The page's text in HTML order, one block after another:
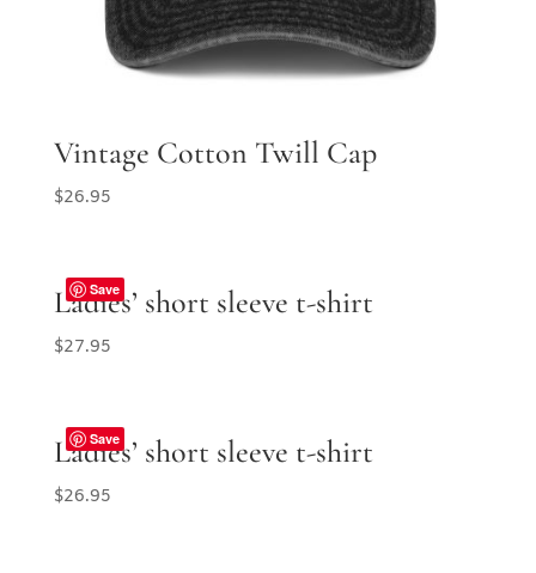
Vintage Cotton Twill Cap
$26.95
Save
Ladies’ short sleeve t-shirt
$27.95
Save
Ladies’ short sleeve t-shirt
$26.95